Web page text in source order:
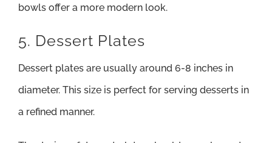
bowls offer a more modern look.
5. Dessert Plates
Dessert plates are usually around 6-8 inches in
diameter. This size is perfect for serving desserts in
a refined manner.